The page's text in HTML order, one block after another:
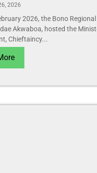
2026
2026, the Bono
Akwaboa, hosted the
Chieftaincy...